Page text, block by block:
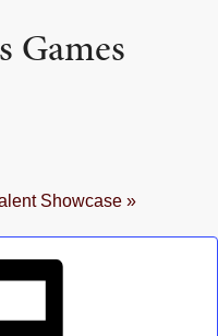
Games
Showcase »